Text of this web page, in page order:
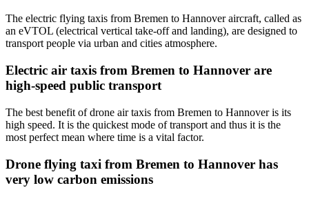
The electric flying taxis from Bremen to Hannover aircraft, called as
an eVTOL (electrical vertical take-off and landing), are designed to
transport people via urban and cities atmosphere.
Electric air taxis from Bremen to Hannover are
high-speed public transport
The best benefit of drone air taxis from Bremen to Hannover is its
high speed. It is the quickest mode of transport and thus it is the
most perfect mean where time is a vital factor.
Drone flying taxi from Bremen to Hannover has
very low carbon emissions